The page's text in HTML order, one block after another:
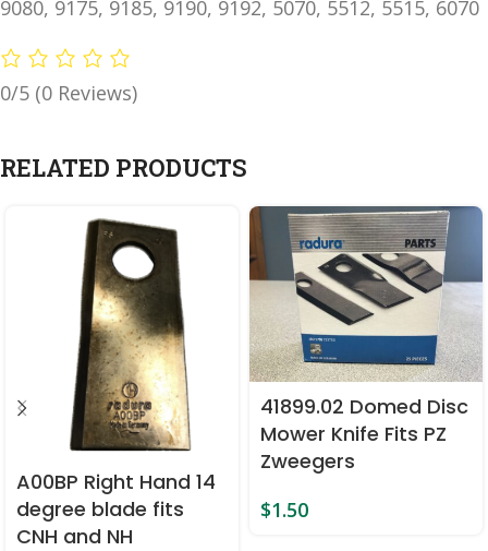
9080, 9175, 9185, 9190, 9192, 5070, 5512, 5515, 6070
0/5 (0 Reviews)
RELATED PRODUCTS
A00BP Right Hand 14
degree blade fits
CNH and NH
41899.02 Domed Disc
Mower Knife Fits PZ
Zweegers
$1.50